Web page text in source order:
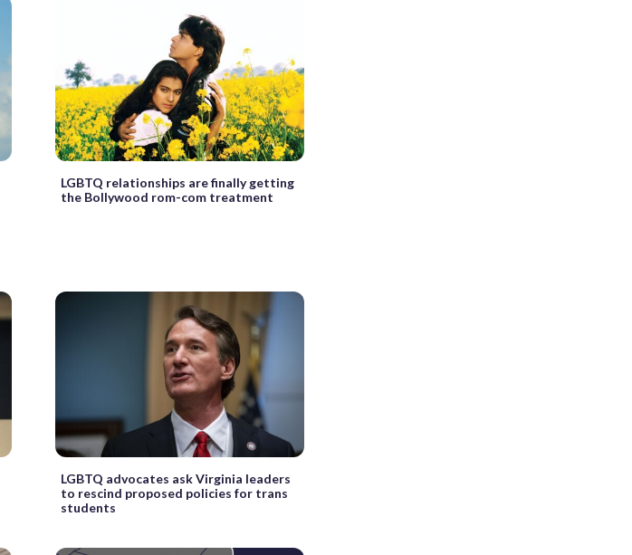
LGBTQ relationships are finally getting
the Bollywood rom-com treatment
LGBTQ advocates ask Virginia leaders
to rescind proposed policies for trans
students